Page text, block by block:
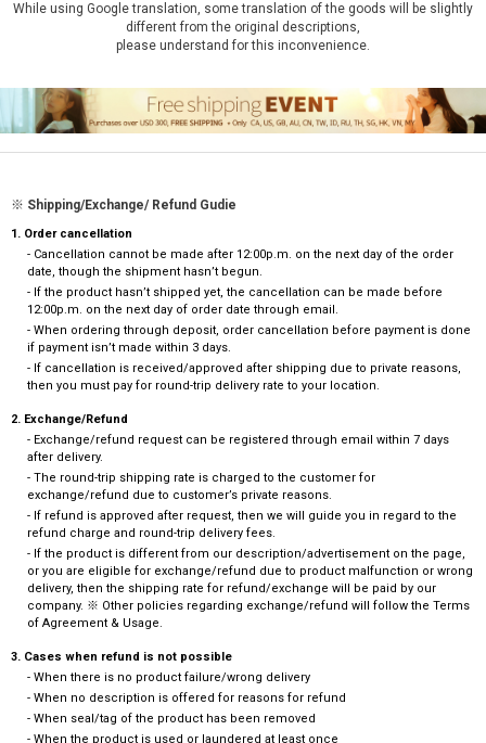
While using Google translation, some translation of the goods will be slightly
different from the original descriptions,
please understand for this inconvenience.
※ Shipping/Exchange/ Refund Gudie
1. Order cancellation
- Cancellation cannot be made after 12:00p.m. on the next day of the order
date, though the shipment hasn’t begun.
- If the product hasn’t shipped yet, the cancellation can be made before
12:00p.m. on the next day of order date through email.
- When ordering through deposit, order cancellation before payment is done
if payment isn’t made within 3 days.
- If cancellation is received/approved after shipping due to private reasons,
then you must pay for round-trip delivery rate to your location.
2. Exchange/Refund
- Exchange/refund request can be registered through email within 7 days
after delivery.
- The round-trip shipping rate is charged to the customer for
exchange/refund due to customer’s private reasons.
- If refund is approved after request, then we will guide you in regard to the
refund charge and round-trip delivery fees.
- If the product is different from our description/advertisement on the page,
or you are eligible for exchange/refund due to product malfunction or wrong
delivery, then the shipping rate for refund/exchange will be paid by our
company. ※ Other policies regarding exchange/refund will follow the Terms
of Agreement & Usage.
3. Cases when refund is not possible
- When there is no product failure/wrong delivery
- When no description is offered for reasons for refund
- When seal/tag of the product has been removed
- When the product is used or laundered at least once